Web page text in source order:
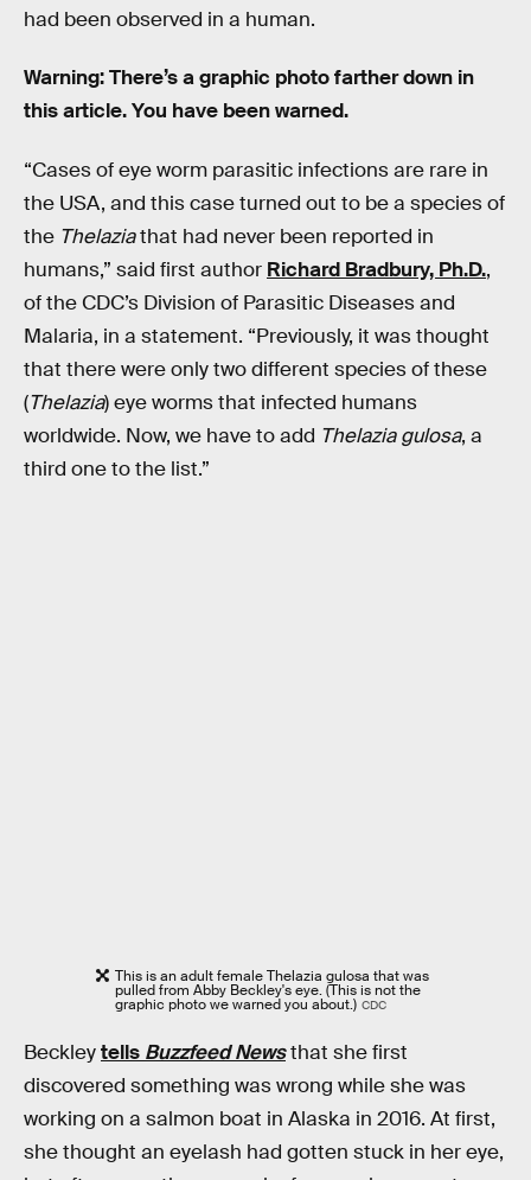
had been observed in a human.
Warning: There’s a graphic photo farther down in
this article. You have been warned.
“Cases of eye worm parasitic infections are rare in
the USA, and this case turned out to be a species of
the Thelaziathat had never been reported in
humans,” said first author Richard Bradbury, Ph.D.,
of the CDC’s Division of Parasitic Diseases and
Malaria, in a statement. “Previously, it was thought
that there were only two different species of these
(Thelazia) eye worms that infected humans
worldwide. Now, we have to add Thelazia gulosa, a
third one to the list.”
This is an adult female Thelazia gulosa that was
pulled from Abby Beckley's eye. (This is not the
graphic photo we warned you about.) CDC
Beckleytells Buzzfeed Newsthat she first
discovered something was wrong while she was
working on a salmon boat in Alaska in 2016. At first,
she thought an eyelash had gotten stuck in her eye,